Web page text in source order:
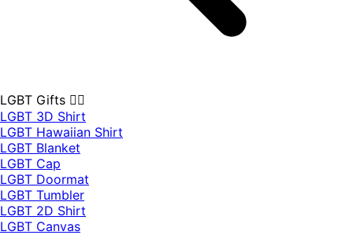
LGBT Gifts 🏳️‍🌈
LGBT 3D Shirt
LGBT Hawaiian Shirt
LGBT Blanket
LGBT Cap
LGBT Doormat
LGBT Tumbler
LGBT 2D Shirt
LGBT Canvas